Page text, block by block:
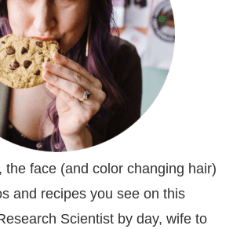
the face (and color changing hair)
and recipes you see on this
Scientist by day, wife to